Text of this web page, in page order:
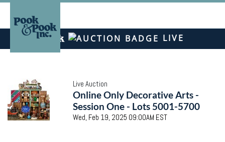
LIVE
Live Auction
Online Only Decorative Arts -
Session One - Lots 5001-5700
Wed, Feb 19, 2025 09:00AM EST